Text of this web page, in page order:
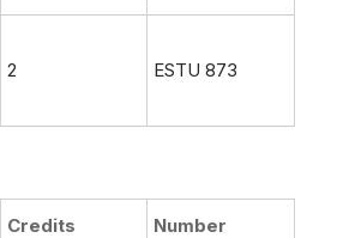
2 ESTU 873
Credits Number